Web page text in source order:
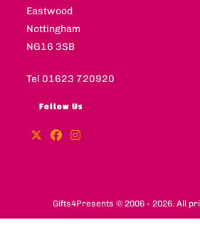
Eastwood
Nottingham
NG16 3SB
Tel 01623 720920
Follow Us
Gifts4Presents © 2006 - 2026. All